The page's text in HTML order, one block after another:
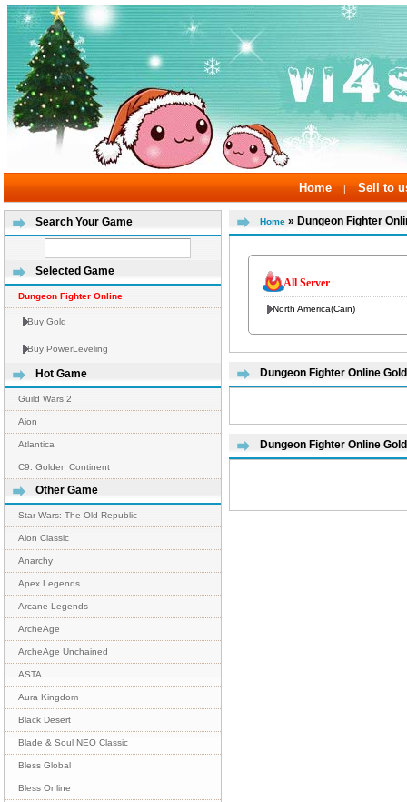
Home | Sell to
Search Your Game
Selected Game
Dungeon Fighter Online
Buy Gold
Buy PowerLeveling
Hot Game
Guild Wars 2
Aion
Atlantica
C9: Golden Continent
Other Game
Star Wars: The Old Republic
Aion Classic
Anarchy
Apex Legends
Arcane Legends
ArcheAge
ArcheAge Unchained
ASTA
Aura Kingdom
Black Desert
Blade & Soul NEO Classic
Bless Global
Bless Online
Home » Dungeon Fighter
All Server
North America(Cain)
Dungeon Fighter Online
Dungeon Fighter Online